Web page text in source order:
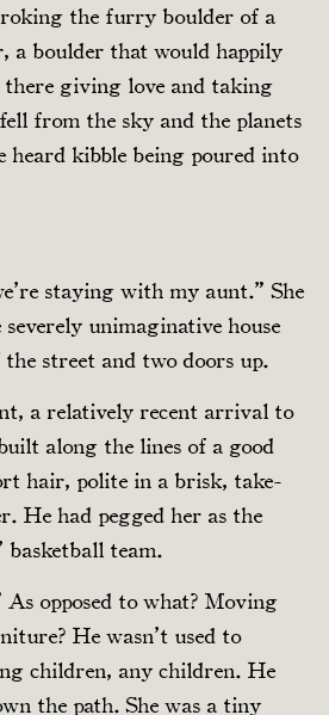
the furry boulder of a
a boulder that would happily
giving love and taking
from the sky and the planets
kibble being poured into
staying with my aunt.” She
unimaginative house
street and two doors up.
a relatively recent arrival to
along the lines of a good
hair, polite in a brisk, take-
He had pegged her as the
basketball team.
opposed to what? Moving
He wasn’t used to
children, any children. He
the path. She was a tiny